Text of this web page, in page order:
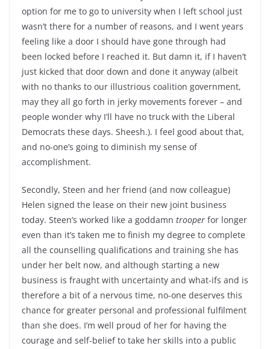
option for me to go to university when I left school just
wasn’t there for a number of reasons, and I went years
feeling like a door I should have gone through had
been locked before I reached it. But damn it, if I haven’t
just kicked that door down and done it anyway (albeit
with no thanks to our illustrious coalition government,
may they all go forth in jerky movements forever – and
people wonder why I’ll have no truck with the Liberal
Democrats these days. Sheesh.). I feel good about that,
and no-one’s going to diminish my sense of
accomplishment.
Secondly, Steen and her friend (and now colleague)
Helen signed the lease on their new joint business
today. Steen’s worked like a goddamn trooper for longer
even than it’s taken me to finish my degree to complete
all the counselling qualifications and training she has
under her belt now, and although starting a new
business is fraught with uncertainty and what-ifs and is
therefore a bit of a nervous time, no-one deserves this
chance for greater personal and professional fulfilment
than she does. I’m well proud of her for having the
courage and self-belief to take her skills into a public